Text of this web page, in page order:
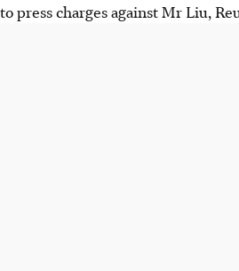
to press charges against Mr Liu,